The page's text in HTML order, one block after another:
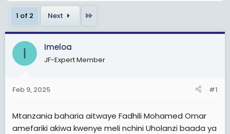
e
a
d
s
t
r
r
d
t
1 of 2 Next
I Imeloa
JF-Expert Member
Feb 9, 2025 #1
Mtanzania baharia aitwaye Fadhili Mohamed Omar
amefariki akiwa kwenye meli nchini Uholanzi baada ya